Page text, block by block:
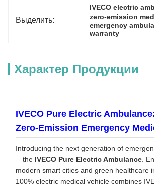
Выделить:
IVECO electric
zero-emission
emergency
warranty
Характер Продукции
IVECO Pure Electric
Zero-Emission Emergency
Introducing the next generation of
—the IVECO Pure Electric Ambulance .
modern smart cities and green healthcare
100% electric medical vehicle combines